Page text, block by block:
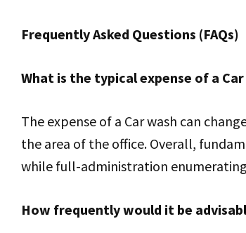
Frequently Asked Questions (FAQs)
What is the typical expense of a
The expense of a Car wash can
the area of the office. Overall,
while full-administration
How frequently would it be